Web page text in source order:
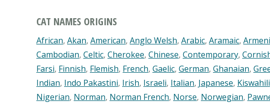
CAT NAMES ORIGINS
African, Akan, American, Anglo Welsh, Arabic, Aramaic,
Cambodian, Celtic, Cherokee, Chinese, Contemporary,
Farsi, Finnish, Flemish, French, Gaelic, German, Ghanaian,
Indian, Indo Pakastini, Irish, Israeli, Italian, Japanese, Kiswahili
Nigerian, Norman, Norman French, Norse, Norwegian,